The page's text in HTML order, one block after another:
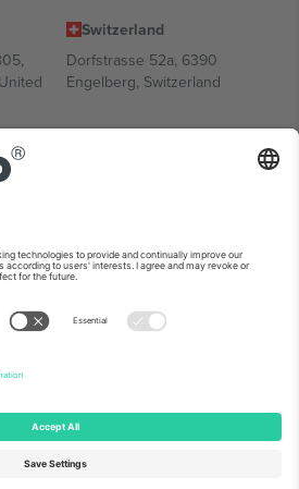
Switzerland
Dorfstrasse 52a, 6390
Engelberg, Switzerland
might vary depending on location,
check specific Event page,
All rights reserved.